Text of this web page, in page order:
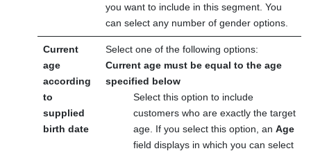
you want to include in this segment. You
can select any number of gender options.
Current
age
according
to
supplied
birth date
Select one of the following options:
Current age must be equal to the age
specified below
Select this option to include
customers who are exactly the target
age. If you select this option, an Age
field displays in which you can select